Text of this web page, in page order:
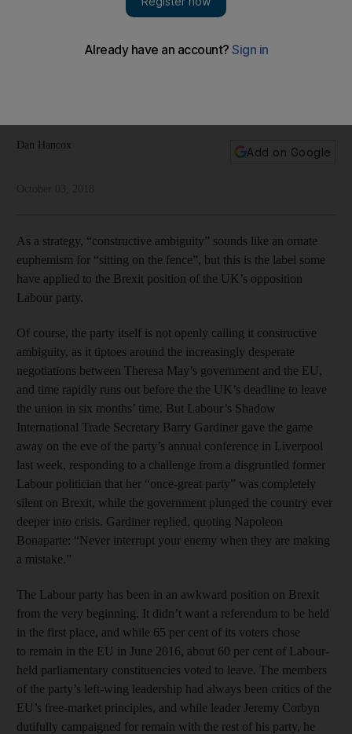
clear advantage
Dan Hancox
Add on Google
As a strategy, “constructive ambiguity” sounds like an ornate
euphemism for “sitting on the fence”, but this is the label some
have applied to the Brexit position of the UK’s opposition
Labour party.
Of course, the party itself is not openly calling it constructive
ambiguity, as it tiptoes around the increasingly desperate
negotiations between Theresa May’s government and the EU,
and time rapidly runs out before the the UK’s deadline to leave
the union in six months’ time. But Labour’s Shadow
International Trade Secretary Barry Gardiner gave the game
away on the eve of the party’s annual conference in Liverpool
last week, responding to a challenge from a disgruntled former
Labour politician that her “once-great party” was completely
silent on Brexit, while the government plunged the country ever
deeper into crisis. Gardiner replied, quoting Napoleon
Bonaparte: “Never interrupt your enemy when they are making
a mistake.”
The Labour party has been in an awkward position on Brexit
from the very beginning. It didn’t want a referendum to be held
in the first place, and while 65 per cent of its voters chose
to remain in the EU in June 2016, about 60 per cent of Labour-
held parliamentary constituencies voted to leave. The members
of the party’s left-wing leadership had always been critics of the
EU’s free-market principles, and while leader Jeremy Corbyn
dutifully campaigned for remain with the rest of his party, he